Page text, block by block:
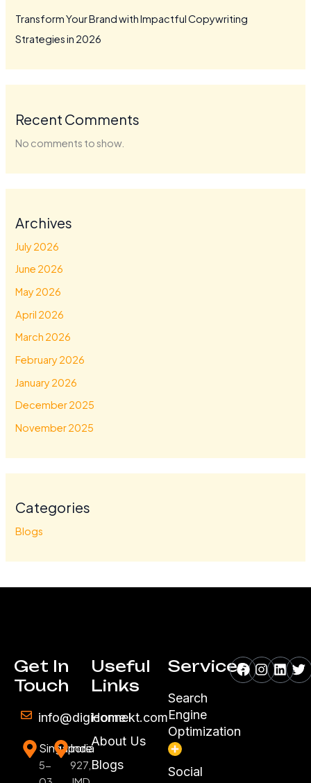
Transform Your Brand with Impactful Copywriting
Strategies in 2026
Recent Comments
No comments to show.
Archives
July 2026
June 2026
May 2026
April 2026
March 2026
February 2026
January 2026
December 2025
November 2025
Categories
Blogs
Get In
Touch
info@digiconnekt.com
Singapore
5-
India
927,
Useful
Links
Home
About Us
Blogs
Services
Search
Engine
Optimization
Social
Facebook